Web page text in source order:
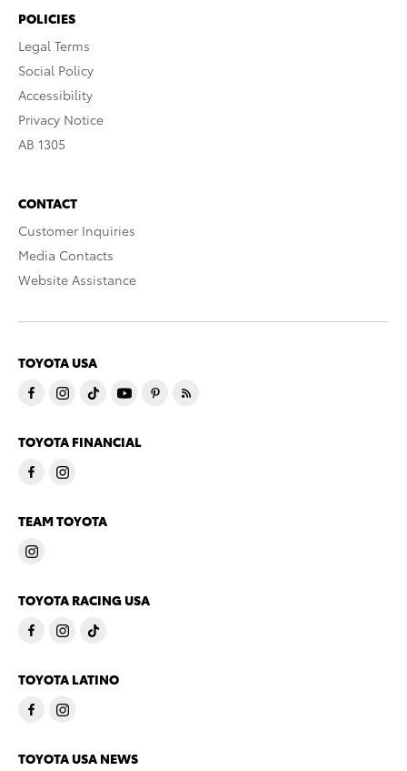
POLICIES
Legal Terms
Social Policy
Accessibility
Privacy Notice
AB 1305
CONTACT
Customer Inquiries
Media Contacts
Website Assistance
TOYOTA USA
TOYOTA FINANCIAL
TEAM TOYOTA
TOYOTA RACING USA
TOYOTA LATINO
TOYOTA USA NEWS